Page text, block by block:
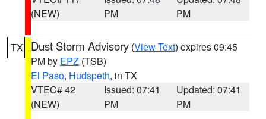
(NEW)
PM
PM
TX Dust Storm Advisory (View Text) expires 09:45
PM by EPZ (TSB)
El Paso, Hudspeth, in TX
VTEC# 42
(NEW)
Issued: 07:41
PM
Updated: 07:41
PM